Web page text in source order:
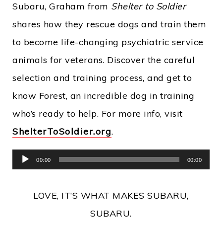
Subaru, Graham from Shelter to Soldier
shares how they rescue dogs and train them
to become life-changing psychiatric service
animals for veterans. Discover the careful
selection and training process, and get to
know Forest, an incredible dog in training
who’s ready to help. For more info, visit
ShelterToSoldier.org.
Audio00:00 00:00
LOVE, IT’S WHAT MAKES SUBARU,
SUBARU.